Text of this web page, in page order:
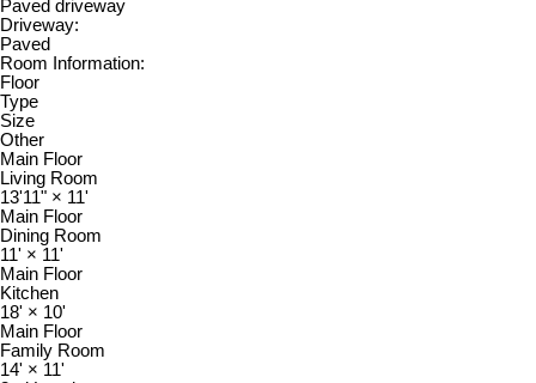
Paved driveway
Driveway:
Paved
Room Information:
Floor
Type
Size
Other
Main Floor
Living Room
13'11" × 11'
Main Floor
Dining Room
11' × 11'
Main Floor
Kitchen
18' × 10'
Main Floor
Family Room
14' × 11'